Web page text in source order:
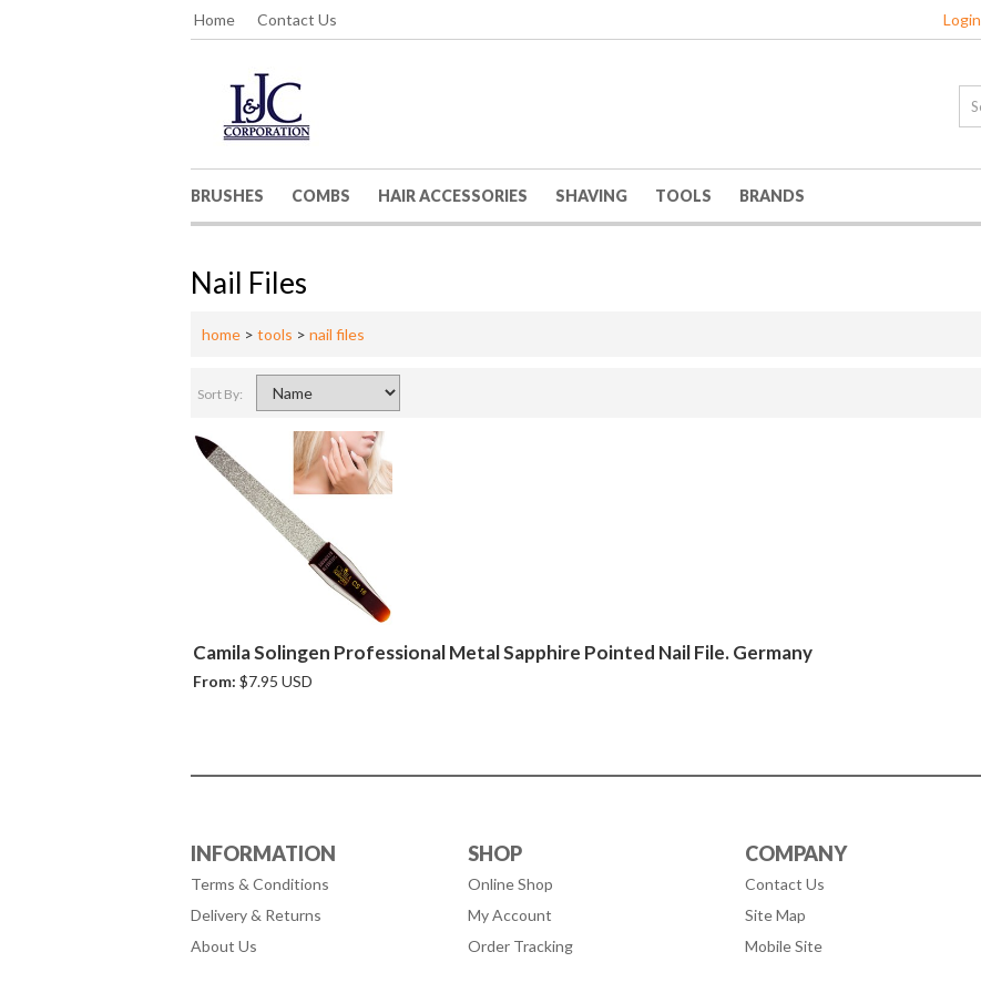
Home Contact Us Login
BRUSHES COMBS HAIR ACCESSORIES SHAVING TOOLS BRANDS
Nail Files
home > tools > nail files
Sort By:
Camila Solingen Professional Metal Sapphire Pointed Nail File. Germany
From: $7.95 USD
INFORMATION
Terms & Conditions
Delivery & Returns
About Us
SHOP
Online Shop
My Account
Order Tracking
COMPANY
Contact Us
Site Map
Mobile Site